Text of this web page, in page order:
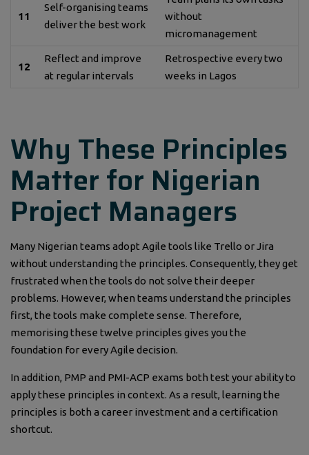
11
Self-organising teams
deliver the best work
without
micromanagement
12
Reflect and improve
at regular intervals
Retrospective every two
weeks in Lagos
Why These Principles
Matter for Nigerian
Project Managers
Many Nigerian teams adopt Agile tools like Trello or Jira
without understanding the principles. Consequently, they get
frustrated when the tools do not solve their deeper
problems. However, when teams understand the principles
first, the tools make complete sense. Therefore,
memorising these twelve principles gives you the
foundation for every Agile decision.
In addition, PMP and PMI-ACP exams both test your ability to
apply these principles in context. As a result, learning the
principles is both a career investment and a certification
shortcut.